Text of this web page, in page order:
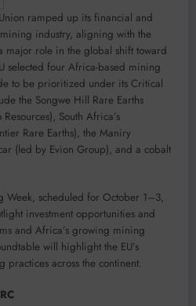
ramped up its financial and
industry, aligning with the
major role in the global shift toward
selected four Africa-based mining
to be prioritized under its Critical
the Songwe Hill Rare Earths
South Africa’s
Rare Earths), the Maniry
(led by Evion Group), and a cobalt
scheduled for October 1–3,
investment opportunities and
and Africa’s growing mining
will highlight the EU’s
practices across the continent.